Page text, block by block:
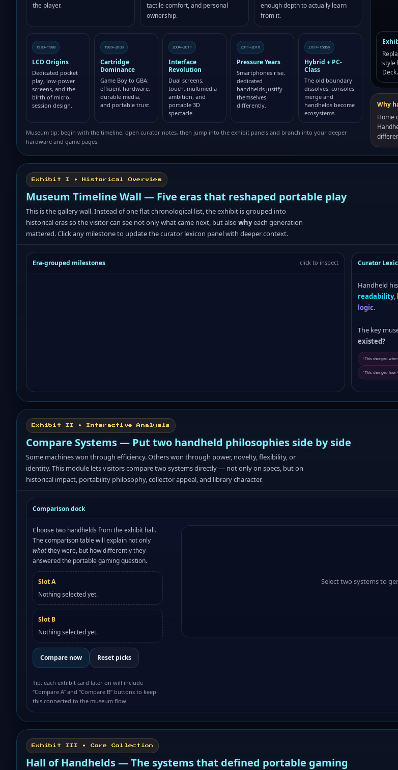
the player.
tactile comfort, and personal
ownership.
enough depth to actually learn
from it.
1980–1988
LCD Origins
Dedicated pocket
play, low-power
screens, and the
birth of micro-
session design.
1989–2003
Cartridge
Dominance
Game Boy to GBA:
efficient hardware,
durable media,
and portable trust.
2004–2011
Interface
Revolution
Dual screens,
touch, multimedia
ambition, and
portable 3D
spectacle.
2011–2016
Pressure Years
Smartphones rise,
dedicated
handhelds justify
themselves
differently.
2017–Today
Hybrid + PC-
Class
The old boundary
dissolves: consoles
merge and
handhelds become
ecosystems.
Museum tip: begin with the timeline, open curator notes, then jump into the exhibit panels and branch into your deeper
hardware and game pages.
style
Deck.
Why
Home
Exhibit I • Historical Overview
Museum Timeline Wall — Five eras that reshaped portable play
This is the gallery wall. Instead of one flat chronological list, the exhibit is grouped into
historical eras so the visitor can see not only what came next, but also whyeach generation
mattered. Click any milestone to update the curator lexicon panel with deeper context.
Era-grouped milestones click to inspect Curator
Handheld
readability,
logic.
The key
existed?
“This changed
“This changed how
Exhibit II • Interactive Analysis
Compare Systems — Put two handheld philosophies side by side
Some machines won through efficiency. Others won through power, novelty, flexibility, or
identity. This module lets visitors compare two systems directly — not only on specs, but on
historical impact, portability philosophy, collector appeal, and library character.
Comparison dock
Choose two handhelds from the exhibit hall.
The comparison table will explain not only
whatthey were, but how differently they
answered the portable gaming question.
Slot A
Nothing selected yet.
Slot B
Nothing selected yet.
Compare now Reset picks
Tip: each exhibit card later on will include
“Compare A” and “Compare B” buttons to keep
this connected to the museum flow.
Select two systems to
Exhibit III • Core Collection
Hall of Handhelds — The systems that defined portable gaming